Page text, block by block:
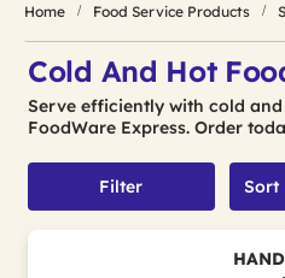
Home Food Service Products
Cold And Hot
Serve efficiently with cold
FoodWare Express. Order
Filter Sort